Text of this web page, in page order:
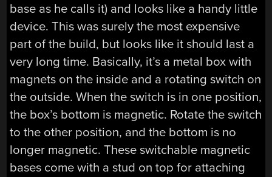
base as he calls it) and looks like a handy little
device. This was surely the most expensive
part of the build, but looks like it should last a
very long time. Basically, it’s a metal box with
magnets on the inside and a rotating switch on
the outside. When the switch is in one position,
the box’s bottom is magnetic. Rotate the switch
to the other position, and the bottom is no
longer magnetic. These switchable magnetic
bases come with a stud on top for attaching